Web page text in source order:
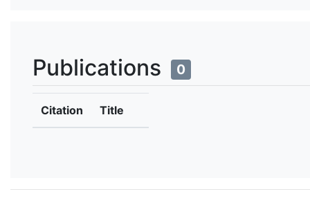
Publications 0
Citation Title